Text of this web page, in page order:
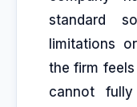
standard
limitations
the firm
cannot